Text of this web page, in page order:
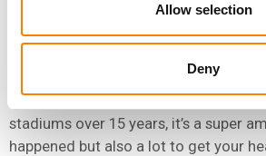
Allow selection
Deny
“I am, underneath it all, a singer
“And I’ve sorta morphed into this
stadiums over 15 years, it’s a super
happened but also a lot to get your